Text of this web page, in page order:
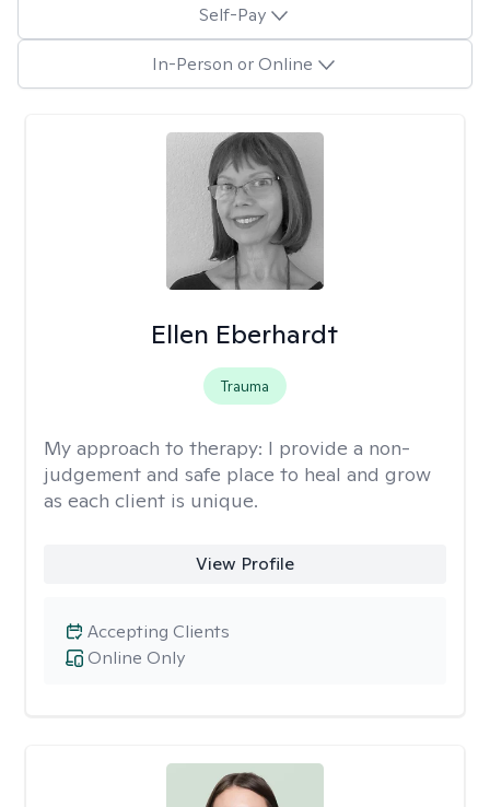
Self-Pay
In-Person or Online
Ellen Eberhardt
Trauma
My approach to therapy: I provide a non-
judgement and safe place to heal and grow
as each client is unique.
View Profile
Online Only
Accepting Clients